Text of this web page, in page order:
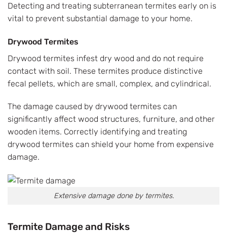
Detecting and treating subterranean termites early on is
vital to prevent substantial damage to your home.
Drywood Termites
Drywood termites infest dry wood and do not require
contact with soil. These termites produce distinctive
fecal pellets, which are small, complex, and cylindrical.
The damage caused by drywood termites can
significantly affect wood structures, furniture, and other
wooden items. Correctly identifying and treating
drywood termites can shield your home from expensive
damage.
Extensive damage done by termites.
Termite Damage and Risks